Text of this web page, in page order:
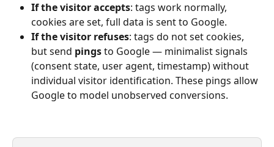
If the visitor accepts: tags work normally,
cookies are set, full data is sent to Google.
If the visitor refuses: tags do not set cookies,
but send pings to Google — minimalist signals
(consent state, user agent, timestamp) without
individual visitor identification. These pings allow
Google to model unobserved conversions.